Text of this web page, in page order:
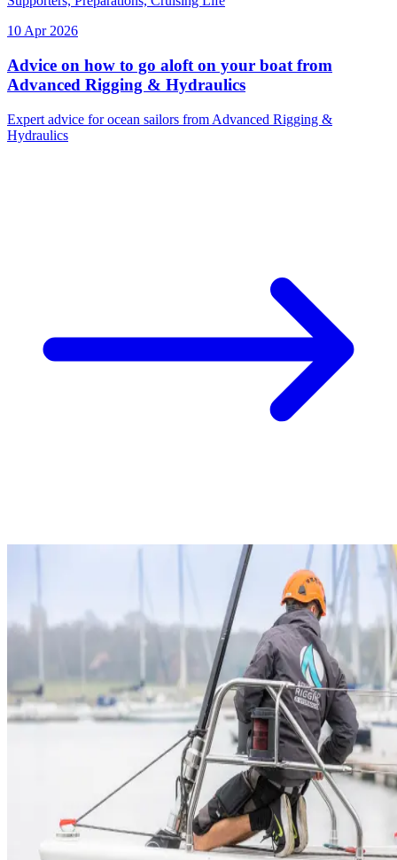
10 Apr 2026
Advice on how to go aloft on your boat from
Advanced Rigging & Hydraulics
Expert advice for ocean sailors from Advanced Rigging &
Hydraulics